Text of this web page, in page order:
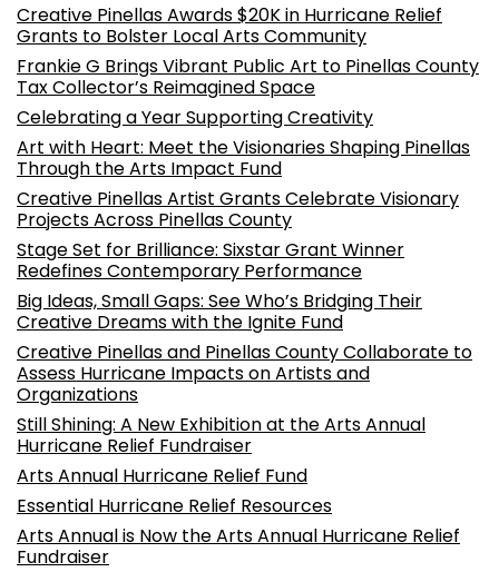
Creative Pinellas Awards $20K in Hurricane Relief
Grants to Bolster Local Arts Community
Frankie G Brings Vibrant Public Art to Pinellas County
Tax Collector’s Reimagined Space
Celebrating a Year Supporting Creativity
Art with Heart: Meet the Visionaries Shaping Pinellas
Through the Arts Impact Fund
Creative Pinellas Artist Grants Celebrate Visionary
Projects Across Pinellas County
Stage Set for Brilliance: Sixstar Grant Winner
Redefines Contemporary Performance
Big Ideas, Small Gaps: See Who’s Bridging Their
Creative Dreams with the Ignite Fund
Creative Pinellas and Pinellas County Collaborate to
Assess Hurricane Impacts on Artists and
Organizations
Still Shining: A New Exhibition at the Arts Annual
Hurricane Relief Fundraiser
Arts Annual Hurricane Relief Fund
Essential Hurricane Relief Resources
Arts Annual is Now the Arts Annual Hurricane Relief
Fundraiser